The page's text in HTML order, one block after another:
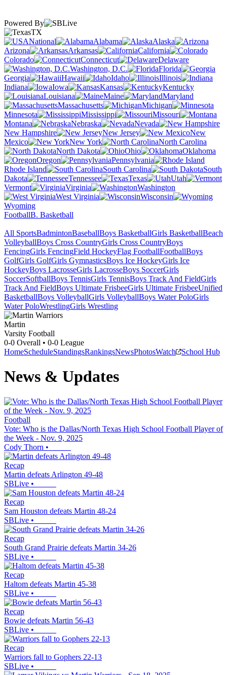
Powered By
TX
National
Alabama
Alaska
Arizona
Arkansas
California
Colorado
Connecticut
Delaware
Washington, D.C.
Florida
Georgia
Hawaii Idaho
Illinois
Indiana
Iowa Kansas
Kentucky
Louisiana
Maine
Maryland
Massachusetts
Michigan
Minnesota
Mississippi
Missouri
Montana
Nebraska
Nevada
New Hampshire
New Jersey
New
Mexico
New York
North Carolina
North Dakota
Ohio
Oklahoma
Oregon
Pennsylvania
Rhode Island
South Carolina
South
Dakota
Tennessee Texas
Utah
Vermont
Virginia
Washington
West Virginia
Wisconsin
Wyoming
FootballB. Basketball
All SportsBadmintonBaseballBoys BasketballGirls BasketballBeach
VolleyballBoys Cross CountryGirls Cross CountryBoys
FencingGirls FencingField HockeyFlag FootballFootballBoys
GolfGirls GolfGirls GymnasticsBoys Ice HockeyGirls Ice
HockeyBoys LacrosseGirls LacrosseBoys SoccerGirls
SoccerSoftballBoys TennisGirls TennisBoys Track And FieldGirls
Track And FieldBoys Ultimate FrisbeeGirls Ultimate FrisbeeUnified
BasketballBoys VolleyballGirls VolleyballBoys Water PoloGirls
Water PoloWrestlingGirls Wrestling
Martin
Varsity Football
0-0 Overall • 0-0 League
HomeScheduleStandingsRankingsNewsPhotosWatch School Hub
News & Updates
Football
Vote: Who is the Dallas/North Texas High School Football Player of
the Week - Nov. 9, 2025
Cody Thorn •
Recap
Martin defeats Arlington 49-48
SBLive •
Recap
Sam Houston defeats Martin 48-24
SBLive •
Recap
South Grand Prairie defeats Martin 34-26
SBLive •
Recap
Haltom defeats Martin 45-38
SBLive •
Recap
Bowie defeats Martin 56-43
SBLive •
Recap
Warriors fall to Gophers 22-13
SBLive •